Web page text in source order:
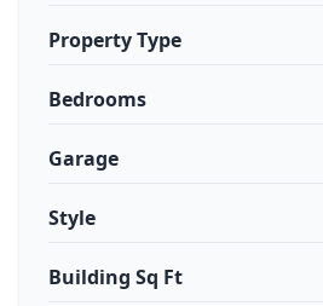
Property Type
Bedrooms
Garage
Style
Building Sq Ft